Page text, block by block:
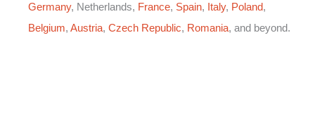
Germany, Netherlands, France, Spain, Italy, Poland,
Belgium, Austria, Czech Republic, Romania, and beyond.